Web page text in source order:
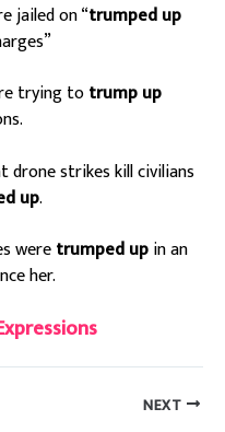
jailed on “trumped up
trying totrump up
strikes kill civilians
up.
weretrumped upin an
her.
NEXT